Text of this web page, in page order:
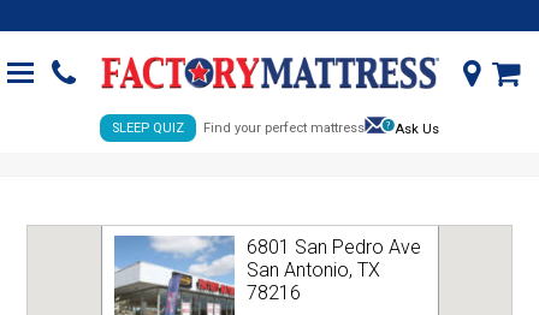
SLEEP QUIZ Find your perfect mattress Ask Us
6801 San Pedro Ave
San Antonio, TX
78216